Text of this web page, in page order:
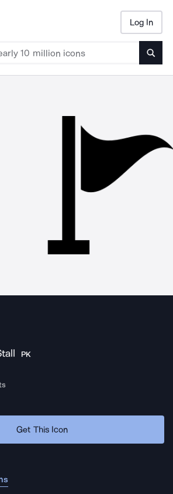
Log In
PK
Get This Icon